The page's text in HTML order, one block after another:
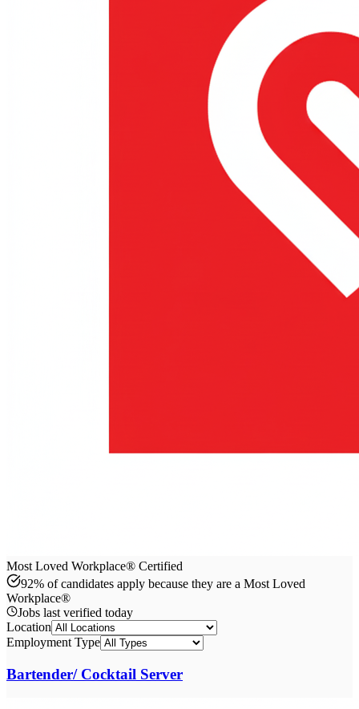
Most Loved Workplace® Certified
92% of candidates apply because they are a Most Loved
Workplace®
Jobs last verified today
Location
Employment Type
Bartender/ Cocktail Server